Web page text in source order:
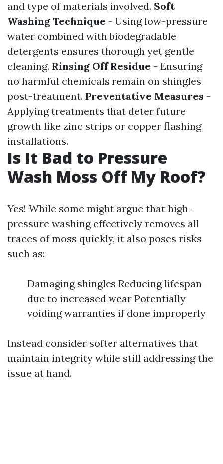
and type of materials involved. Soft
Washing Technique - Using low-pressure
water combined with biodegradable
detergents ensures thorough yet gentle
cleaning. Rinsing Off Residue - Ensuring
no harmful chemicals remain on shingles
post-treatment. Preventative Measures -
Applying treatments that deter future
growth like zinc strips or copper flashing
installations.
Is It Bad to Pressure
Wash Moss Off My Roof?
Yes! While some might argue that high-
pressure washing effectively removes all
traces of moss quickly, it also poses risks
such as:
Damaging shingles Reducing lifespan
due to increased wear Potentially
voiding warranties if done improperly
Instead consider softer alternatives that
maintain integrity while still addressing the
issue at hand.